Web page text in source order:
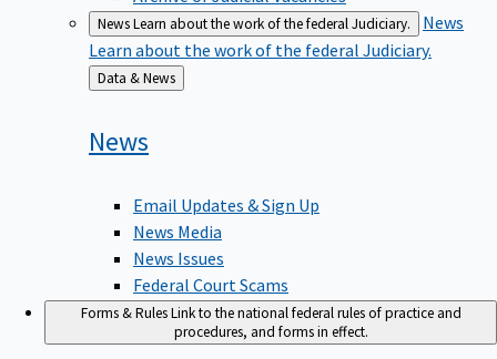
NewsLearn about the work of the federal Judiciary.
News
Learn about the work of the federal Judiciary.
Back
to
Data & News
News
Email Updates & Sign Up
News Media
News Issues
Federal Court Scams
Forms & RulesLink to the national federal rules of practice and
procedures, and forms in effect.